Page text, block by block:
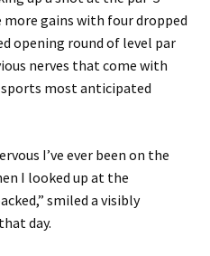
gains with four dropped
opening round of level par
nerves that come with
most anticipated
I’ve ever been on the
I looked up at the
smiled a visibly
that day.